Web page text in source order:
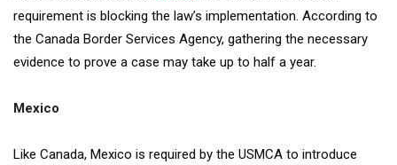
requirement is blocking the law’s implementation. According to
the Canada Border Services Agency, gathering the necessary
evidence to prove a case may take up to half a year.
Mexico
Like Canada, Mexico is required by the USMCA to introduce